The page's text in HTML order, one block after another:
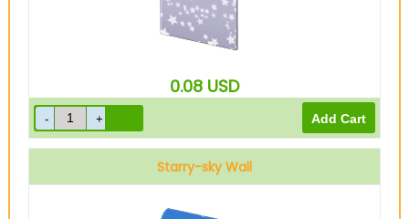
0.08 USD
Starry-sky Wall